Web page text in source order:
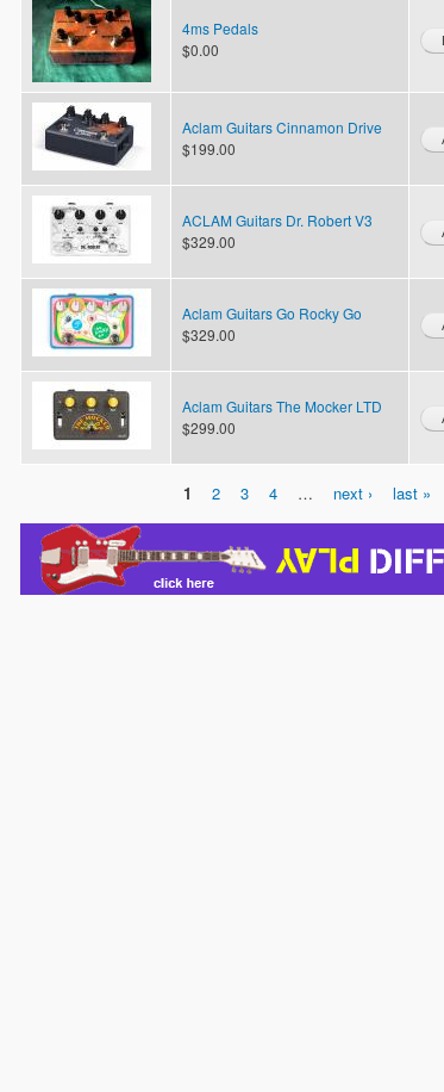
4ms Pedals
$0.00
Aclam Guitars Cinnamon Drive
$199.00
ACLAM Guitars Dr. Robert V3
$329.00
Aclam Guitars Go Rocky Go
$329.00
Aclam Guitars The Mocker LTD
$299.00
Pages
1 2 3 4 … next › last »